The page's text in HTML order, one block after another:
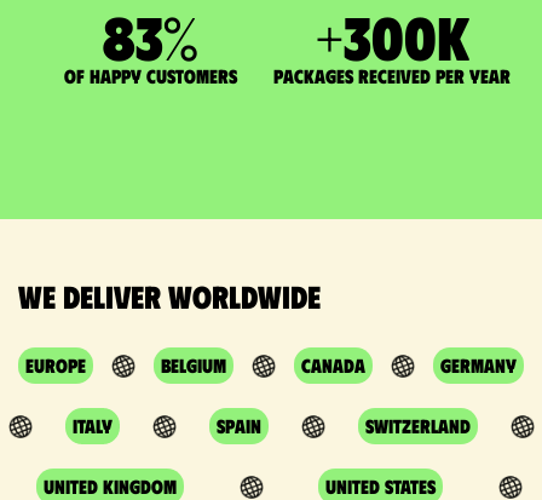
83%
of happy customers
+300K
packages received per year
We deliver worldwide
Europe Belgium Canada Germany
Italy Spain Switzerland
United Kingdom United States